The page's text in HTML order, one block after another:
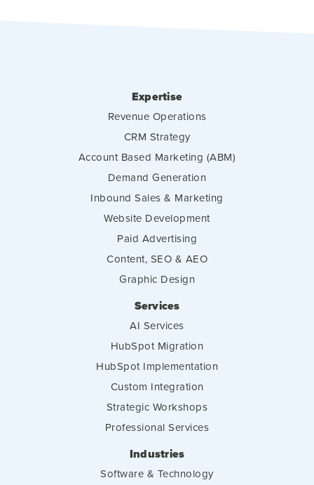
Expertise
Revenue Operations
CRM Strategy
Account Based Marketing (ABM)
Demand Generation
Inbound Sales & Marketing
Website Development
Paid Advertising
Content, SEO & AEO
Graphic Design
Services
AI Services
HubSpot Migration
HubSpot Implementation
Custom Integration
Strategic Workshops
Professional Services
Industries
Software & Technology